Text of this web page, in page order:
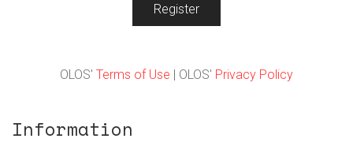
Register
OLOS' Terms of Use | OLOS' Privacy Policy
Information